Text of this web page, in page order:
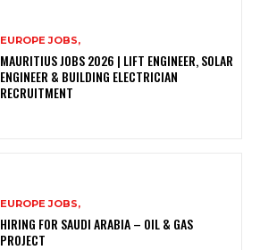
EUROPE JOBS,
MAURITIUS JOBS 2026 | LIFT ENGINEER, SOLAR
ENGINEER & BUILDING ELECTRICIAN
RECRUITMENT
EUROPE JOBS,
HIRING FOR SAUDI ARABIA – OIL & GAS
PROJECT